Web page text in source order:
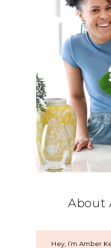
About
Hey, I’m Amber